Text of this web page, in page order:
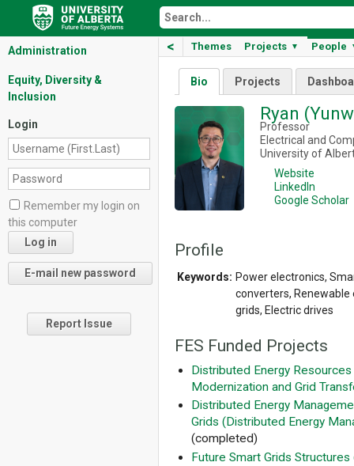
< Themes Projects ▼ People
Administration
Equity, Diversity &
Inclusion
Login
Remember my login on
this computer
Report Issue
Bio Projects
Ryan
Professor
Electrical and
University of
Website
LinkedIn
Google Scholar
Profile
Keywords: Power electronics,
converters, Renewable
grids, Electric drives
FES Funded Projects
Distributed Energy
Modernization and Grid
Distributed Energy
Grids (Distributed Energy
(completed)
Future Smart Grids